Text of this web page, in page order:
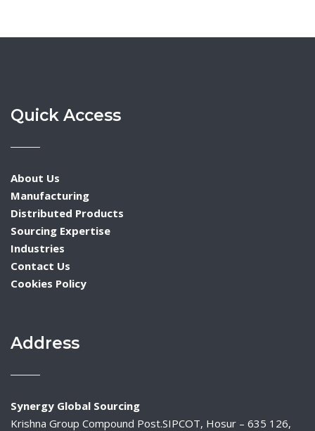
Quick Access
About Us
Manufacturing
Distributed Products
Sourcing Expertise
Industries
Contact Us
Cookies Policy
Address
Synergy Global Sourcing
Krishna Group Compound Post.SIPCOT, Hosur – 635 126,